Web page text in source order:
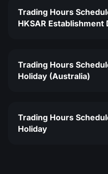
Trading Hours
HKSAR Establishment
Trading Hours
Holiday (Australia)
Trading Hours
Holiday